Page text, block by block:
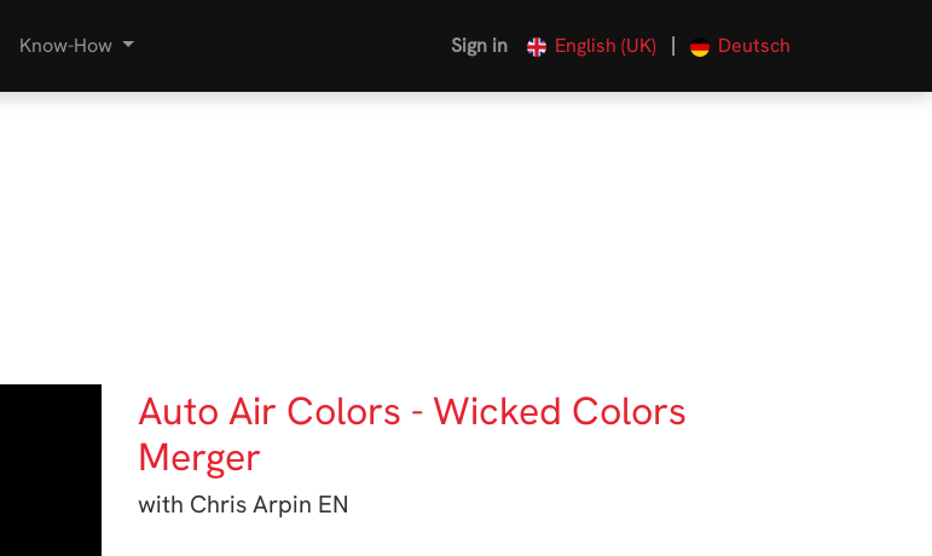
Know-How Sign in English (UK) | Deutsch
Auto Air Colors - Wicked Colors
Merger
with Chris Arpin EN